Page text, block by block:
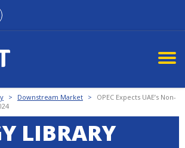
> Downstream Market >
OPEC Expects UAE’s Non-
LIBRARY